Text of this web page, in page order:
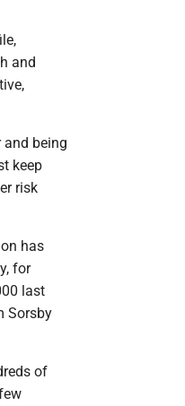
and
being
keep
risk
has
for
last
Sorsby
of